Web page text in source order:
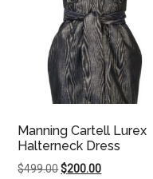
Manning Cartell Lurex
Halterneck Dress
$499.00Original
$200.00Current